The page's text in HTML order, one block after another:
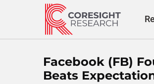
Facebook (FB)
Beats